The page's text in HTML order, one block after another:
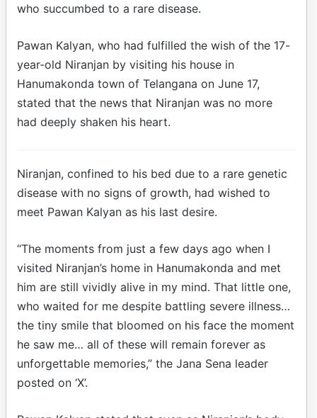
who succumbed to a rare disease.
Pawan Kalyan, who had fulfilled the wish of the 17-
year-old Niranjan by visiting his house in
Hanumakonda town of Telangana on June 17,
stated that the news that Niranjan was no more
had deeply shaken his heart.
Niranjan, confined to his bed due to a rare genetic
disease with no signs of growth, had wished to
meet Pawan Kalyan as his last desire.
“The moments from just a few days ago when I
visited Niranjan’s home in Hanumakonda and met
him are still vividly alive in my mind. That little one,
who waited for me despite battling severe illness…
the tiny smile that bloomed on his face the moment
he saw me… all of these will remain forever as
unforgettable memories,” the Jana Sena leader
posted on ‘X’.